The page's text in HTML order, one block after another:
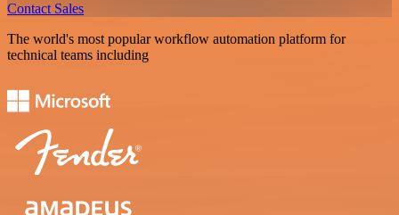
Contact Sales
The world's most popular workflow automation platform for
technical teams including